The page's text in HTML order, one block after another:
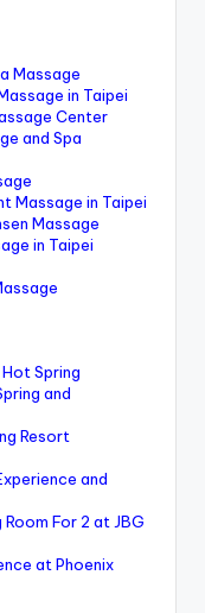
Massage
in Taipei
Center
and Spa
Massage in Taipei
Massage
in Taipei
Spring
and
Resort
and
For 2 at JBG
at Phoenix